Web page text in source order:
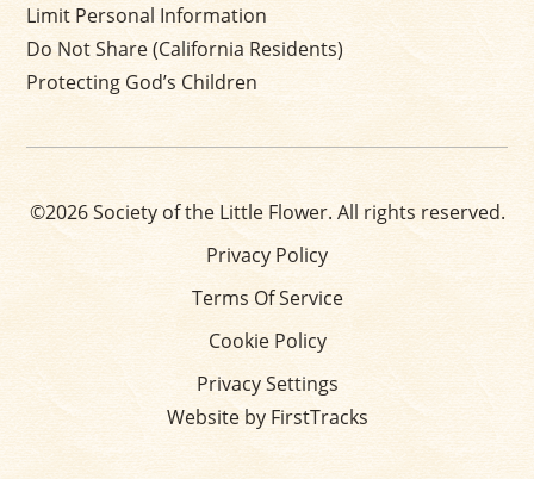
Limit Personal Information
Do Not Share (California Residents)
Protecting God’s Children
©2026 Society of the Little Flower. All rights reserved.
Privacy Policy
Terms Of Service
Cookie Policy
Privacy Settings
Website by FirstTracks